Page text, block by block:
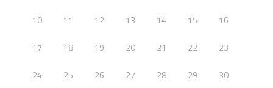
10 11 12 13 14 15 16
17 18 19 20 21 22 23
24 25 26 27 28 29 30